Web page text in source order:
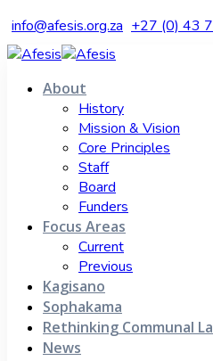
info@afesis.org.za +27 (0) 43
About
History
Mission & Vision
Core Principles
Staff
Board
Funders
Focus Areas
Current
Previous
Kagisano
Sophakama
Rethinking Communal
News